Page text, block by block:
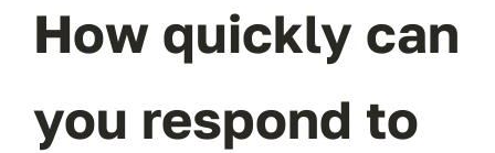
Service & Parts
Forklift Rentals
How quickly can
you respond to